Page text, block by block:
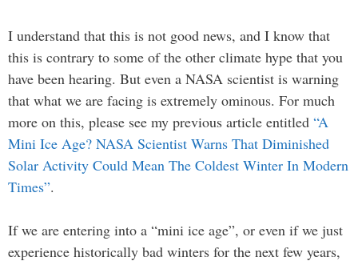
I understand that this is not good news, and I know that
this is contrary to some of the other climate hype that you
have been hearing. But even a NASA scientist is warning
that what we are facing is extremely ominous. For much
more on this, please see my previous article entitled “A
Mini Ice Age? NASA Scientist Warns That Diminished
Solar Activity Could Mean The Coldest Winter In Modern
Times”.
If we are entering into a “mini ice age”, or even if we just
experience historically bad winters for the next few years,